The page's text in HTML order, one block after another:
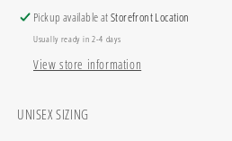
Pickup available atStorefront Location
Usually ready in 2-4 days
View store information
UNISEX SIZING